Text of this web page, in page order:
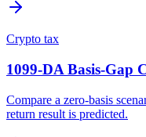
Crypto tax
1099-DA Basis-Gap
Compare a zero-basis
return result is predicted.